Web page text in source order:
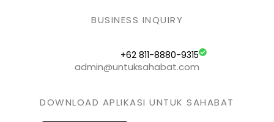
BUSINESS INQUIRY
+62 811-8880-9315
admin@untuksahabat.com
DOWNLOAD APLIKASI UNTUK SAHABAT